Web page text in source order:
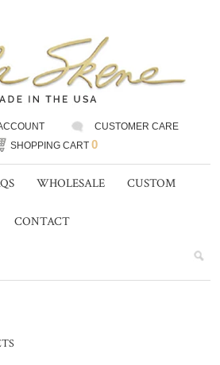
CUSTOMER CARE
SHOPPING CART 0
WHOLESALE CUSTOM
CONTACT